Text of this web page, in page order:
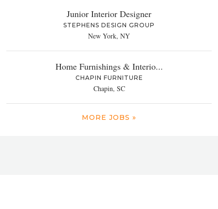
Junior Interior Designer
STEPHENS DESIGN GROUP
New York, NY
Home Furnishings & Interio...
CHAPIN FURNITURE
Chapin, SC
MORE JOBS »